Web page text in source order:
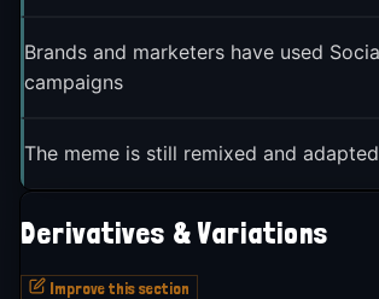
Brands and marketers have used
campaigns
The meme is still remixed and
Derivatives & Variations
Improve this section